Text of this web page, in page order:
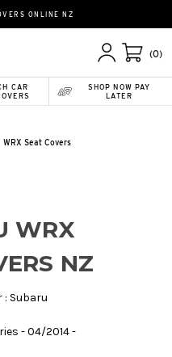
ONLINE NZ
(0)
CAR
SHOP NOW PAY
LATER
WRX Seat Covers
WRX
NZ
Subaru
- 04/2014 -